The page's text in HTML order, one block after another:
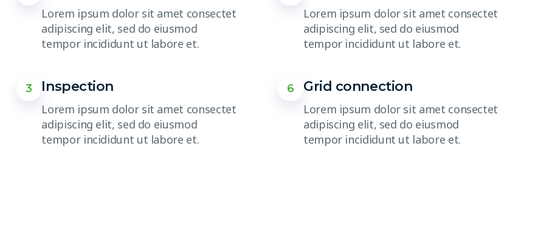
Lorem ipsum dolor sit amet consectet
adipiscing elit, sed do eiusmod
tempor incididunt ut labore et.
3 Inspection
Lorem ipsum dolor sit amet consectet
adipiscing elit, sed do eiusmod
tempor incididunt ut labore et.
Lorem ipsum dolor sit amet consectet
adipiscing elit, sed do eiusmod
tempor incididunt ut labore et.
6 Grid connection
Lorem ipsum dolor sit amet consectet
adipiscing elit, sed do eiusmod
tempor incididunt ut labore et.